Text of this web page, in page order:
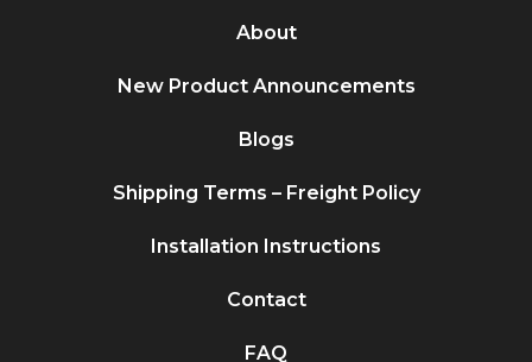
About
New Product Announcements
Blogs
Shipping Terms – Freight Policy
Installation Instructions
Contact
FAQ